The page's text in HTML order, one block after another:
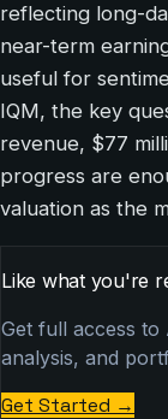
reflecting long-
near-term
useful for
IQM, the key
revenue, $77
progress are
valuation as the
Like what you're
Get full access
analysis, and
Get Started →